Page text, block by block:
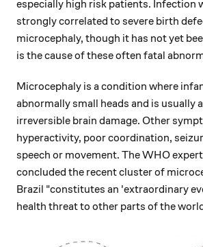
especially high risk patients. Infection
strongly correlated to severe birth
microcephaly, though it has not yet
is the cause of these often fatal
Microcephaly is a condition where
abnormally small heads and is usually
irreversible brain damage. Other
hyperactivity, poor coordination,
speech or movement. The WHO
concluded the recent cluster of
Brazil "constitutes an 'extraordinary
health threat to other parts of the